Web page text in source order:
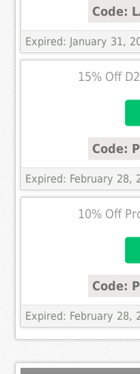
Code:
Expired: January 31,
15% Off
Code:
Expired: February 28,
10% Off
Code:
Expired: February 28,